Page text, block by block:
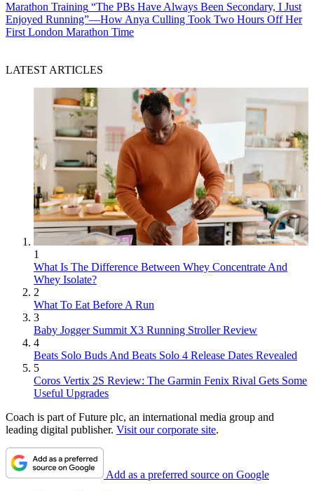
Marathon Training “The PBs Have Always Been Secondary, I Just
Enjoyed Running”—How Anya Culling Took Two Hours Off Her
First London Marathon Time
LATEST ARTICLES
1
What Is The Difference Between Whey Concentrate And
Whey Isolate?
2
What To Eat Before A Run
3
Baby Jogger Summit X3 Running Stroller Review
4
Beats Solo Buds And Beats Solo 4 Release Dates Revealed
5
Coros Vertix 2S Review: The Garmin Fenix Rival Gets Some
Useful Upgrades
Coach is part of Future plc, an international media group and
leading digital publisher. Visit our corporate site.
Add as a preferred source on Google